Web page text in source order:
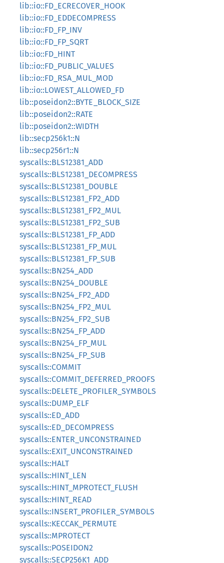
lib::io::FD_ECRECOVER_HOOK
lib::io::FD_EDDECOMPRESS
lib::io::FD_FP_INV
lib::io::FD_FP_SQRT
lib::io::FD_HINT
lib::io::FD_PUBLIC_VALUES
lib::io::FD_RSA_MUL_MOD
lib::io::LOWEST_ALLOWED_FD
lib::poseidon2::BYTE_BLOCK_SIZE
lib::poseidon2::RATE
lib::poseidon2::WIDTH
lib::secp256k1::N
lib::secp256r1::N
syscalls::BLS12381_ADD
syscalls::BLS12381_DECOMPRESS
syscalls::BLS12381_DOUBLE
syscalls::BLS12381_FP2_ADD
syscalls::BLS12381_FP2_MUL
syscalls::BLS12381_FP2_SUB
syscalls::BLS12381_FP_ADD
syscalls::BLS12381_FP_MUL
syscalls::BLS12381_FP_SUB
syscalls::BN254_ADD
syscalls::BN254_DOUBLE
syscalls::BN254_FP2_ADD
syscalls::BN254_FP2_MUL
syscalls::BN254_FP2_SUB
syscalls::BN254_FP_ADD
syscalls::BN254_FP_MUL
syscalls::BN254_FP_SUB
syscalls::COMMIT
syscalls::COMMIT_DEFERRED_PROOFS
syscalls::DELETE_PROFILER_SYMBOLS
syscalls::DUMP_ELF
syscalls::ED_ADD
syscalls::ED_DECOMPRESS
syscalls::ENTER_UNCONSTRAINED
syscalls::EXIT_UNCONSTRAINED
syscalls::HALT
syscalls::HINT_LEN
syscalls::HINT_MPROTECT_FLUSH
syscalls::HINT_READ
syscalls::INSERT_PROFILER_SYMBOLS
syscalls::KECCAK_PERMUTE
syscalls::MPROTECT
syscalls::POSEIDON2
syscalls::SECP256K1_ADD